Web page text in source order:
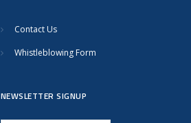
Contact Us
Whistleblowing Form
NEWSLETTER SIGNUP